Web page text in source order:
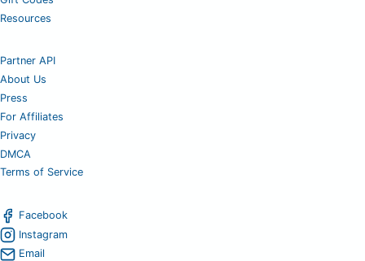
Resources
Partner API
About Us
Press
For Affiliates
Privacy
DMCA
Terms of Service
Facebook
Instagram
Email